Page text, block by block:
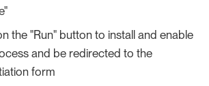
the "Run" button to install and enable
and be redirected to the
form